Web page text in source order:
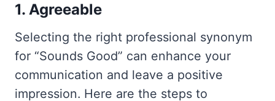
1. Agreeable
Selecting the right professional synonym
for “Sounds Good” can enhance your
communication and leave a positive
impression. Here are the steps to